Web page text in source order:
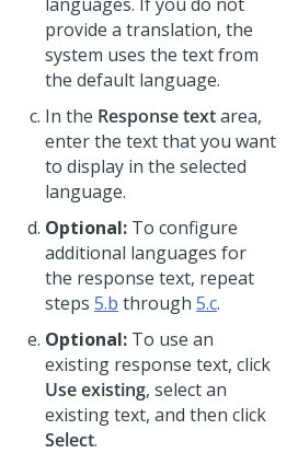
provide a translation, the
system uses the text from
the default language.
In the Response textarea,
enter the text that you want
to display in the selected
language.
Optional: To configure
additional languages for
the response text, repeat
steps 5.b through 5.c.
Optional: To use an
existing response text, click
Use existing, select an
existing text, and then click
Select.